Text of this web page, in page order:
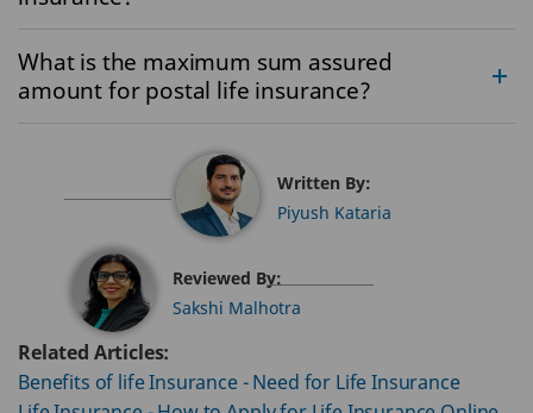
What is the maximum sum assured
amount for postal life insurance?
Written By:
Piyush Kataria
Reviewed By:
Sakshi Malhotra
Related Articles:
Benefits of life Insurance - Need for Life Insurance